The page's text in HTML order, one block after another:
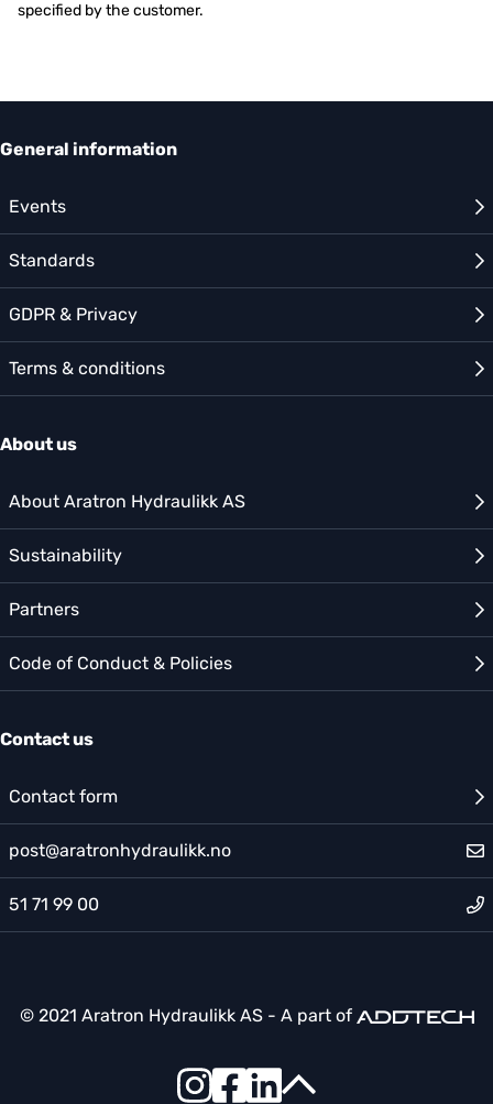
specified by the customer.
General information
Events
Standards
GDPR & Privacy
Terms & conditions
About us
About Aratron Hydraulikk AS
Sustainability
Partners
Code of Conduct & Policies
Contact us
Contact form
post@aratronhydraulikk.no
51 71 99 00
© 2021 Aratron Hydraulikk AS - A part of